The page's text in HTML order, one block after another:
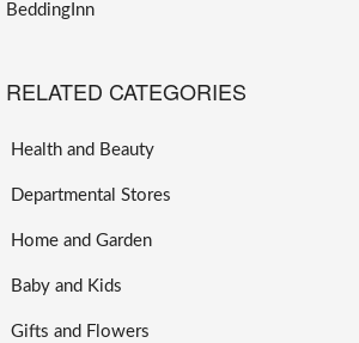
BeddingInn
RELATED CATEGORIES
Health and Beauty
Departmental Stores
Home and Garden
Baby and Kids
Gifts and Flowers